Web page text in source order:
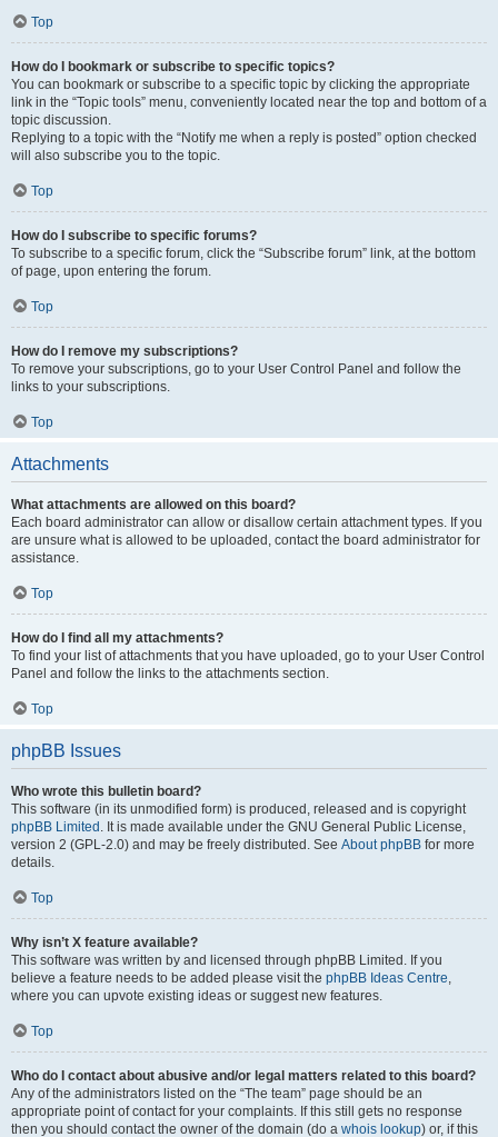
Top
How do I bookmark or subscribe to specific topics?
You can bookmark or subscribe to a specific topic by clicking the appropriate
link in the “Topic tools” menu, conveniently located near the top and bottom of a
topic discussion.
Replying to a topic with the “Notify me when a reply is posted” option checked
will also subscribe you to the topic.
Top
How do I subscribe to specific forums?
To subscribe to a specific forum, click the “Subscribe forum” link, at the bottom
of page, upon entering the forum.
Top
How do I remove my subscriptions?
To remove your subscriptions, go to your User Control Panel and follow the
links to your subscriptions.
Top
Attachments
What attachments are allowed on this board?
Each board administrator can allow or disallow certain attachment types. If you
are unsure what is allowed to be uploaded, contact the board administrator for
assistance.
Top
How do I find all my attachments?
To find your list of attachments that you have uploaded, go to your User Control
Panel and follow the links to the attachments section.
Top
phpBB Issues
Who wrote this bulletin board?
This software (in its unmodified form) is produced, released and is copyright
phpBB Limited . It is made available under the GNU General Public License,
version 2 (GPL-2.0) and may be freely distributed. See About phpBB for more
details.
Top
Why isn’t X feature available?
This software was written by and licensed through phpBB Limited. If you
believe a feature needs to be added please visit the phpBB Ideas Centre,
where you can upvote existing ideas or suggest new features.
Top
Who do I contact about abusive and/or legal matters related to this board?
Any of the administrators listed on the “The team” page should be an
appropriate point of contact for your complaints. If this still gets no response
then you should contact the owner of the domain (do a whois lookup) or, if this